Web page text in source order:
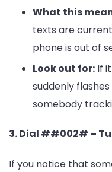
What this
texts are
phone is out of
Look out for: If
suddenly
somebody
3. Dial ##002# –
If you notice that